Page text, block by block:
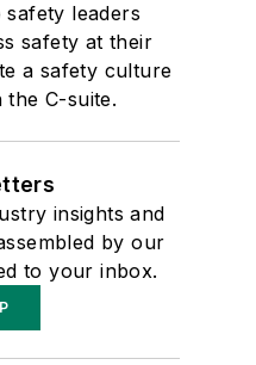
safety leaders
safety at their
a safety culture
C-suite.
insights and
by our
to your inbox.